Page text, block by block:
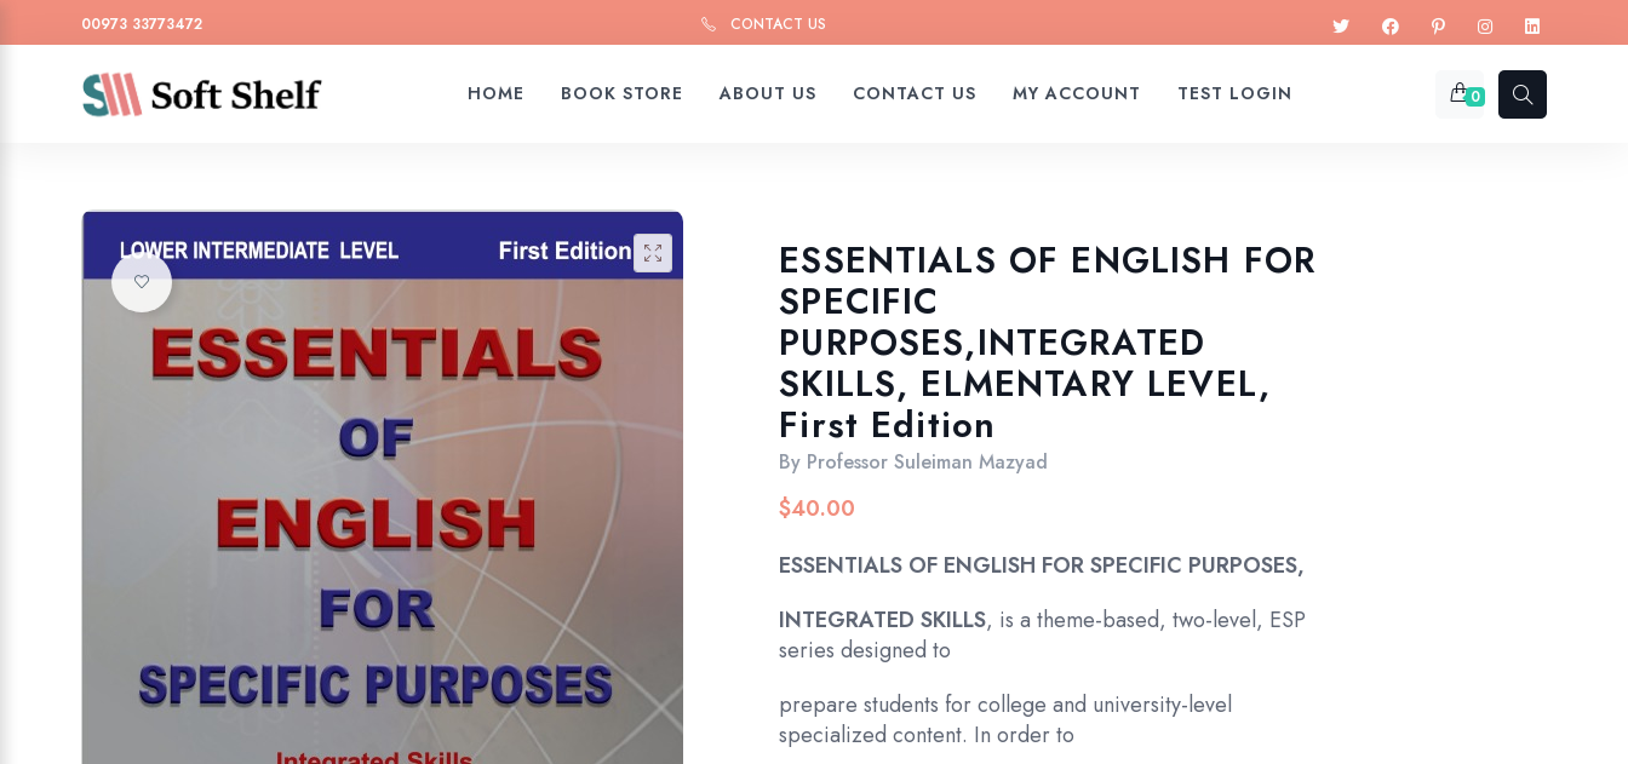
00973 33773472 CONTACT US
HOME BOOK STORE ABOUT US CONTACT US MY ACCOUNT TEST LOGIN 0
Add to wishlist
🔍
ESSENTIALS OF ENGLISH FOR
SPECIFIC
PURPOSES,INTEGRATED
SKILLS, ELMENTARY LEVEL,
First Edition
By Professor Suleiman Mazyad
$40.00
ESSENTIALS OF ENGLISH FOR SPECIFIC PURPOSES,
INTEGRATED SKILLS, is a theme-based, two-level, ESP
series designed to
prepare students for college and university-level
specialized content. In order to